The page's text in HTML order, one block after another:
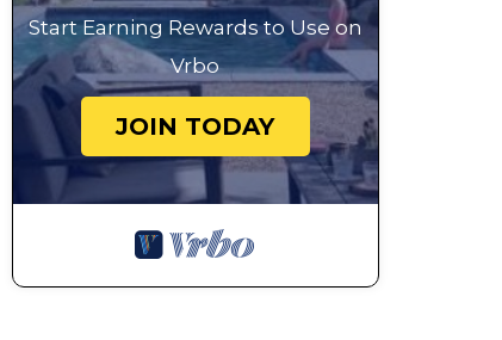
Start Earning Rewards to Use on
Vrbo
JOIN TODAY